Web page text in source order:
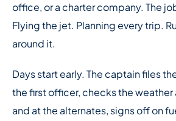
office, or a charter company. The
Flying the jet. Planning every trip.
around it.
Days start early. The captain files
the first officer, checks the weather
and at the alternates, signs off on